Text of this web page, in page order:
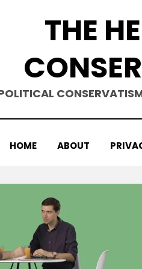
THE
HOME ABOUT